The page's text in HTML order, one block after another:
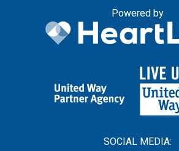
Powered by
SOCIAL MEDIA: